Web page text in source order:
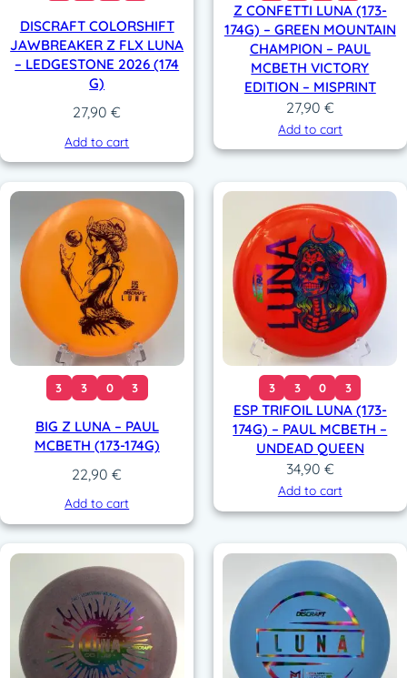
DISCRAFT COLORSHIFT
JAWBREAKER Z FLX LUNA
– LEDGESTONE 2026 (174
G)
27,90€
Add to cart
Z CONFETTI LUNA (173-
174G) – GREEN MOUNTAIN
CHAMPION – PAUL
MCBETH VICTORY
EDITION – MISPRINT
27,90 €
Add to cart
3 3 0 3
BIG Z LUNA – PAUL
MCBETH (173-174G)
22,90€
Add to cart
3 3 0 3
ESP TRIFOIL LUNA (173-
174G) – PAUL MCBETH –
UNDEAD QUEEN
34,90 €
Add to cart